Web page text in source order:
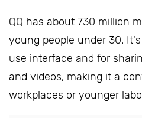
QQ has about 730 million
young people under 30.
use interface and for
and videos, making it a
workplaces or younger